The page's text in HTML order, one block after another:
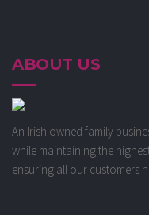
ABOUT US
An Irish owned family
while maintaining the
ensuring all our customers